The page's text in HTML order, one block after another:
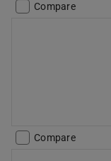
Compare
Compare